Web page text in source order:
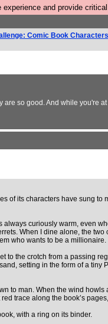
and provide
Comic Book
so good. And while
of its characters have sung
curiously warm, even
When I dine alone, the
who wants to be a millionaire.
to the crotch from a passing
setting in the form of a
to man. When the wind
trace along the book’s
with a ring on its binder.